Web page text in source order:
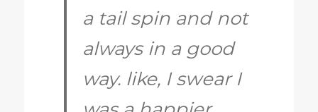
a tail spin and not
always in a good
way. like, I swear I